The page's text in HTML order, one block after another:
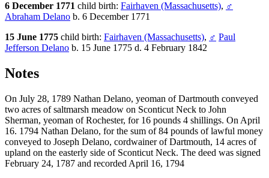
6 December 1771 child birth: Fairhaven (Massachusetts), ♂
Abraham Delano b. 6 December 1771
15 June 1775 child birth: Fairhaven (Massachusetts), ♂ Paul
Jefferson Delano b. 15 June 1775 d. 4 February 1842
Notes
On July 28, 1789 Nathan Delano, yeoman of Dartmouth conveyed
two acres of saltmarsh meadow on Sconticut Neck to John
Sherman, yeoman of Rochester, for 16 pounds 4 shillings. On April
16. 1794 Nathan Delano, for the sum of 84 pounds of lawful money
conveyed to Joseph Delano, cordwainer of Dartmouth, 14 acres of
upland on the easterly side of Sconticut Neck. The deed was signed
February 24, 1787 and recorded April 16, 1794